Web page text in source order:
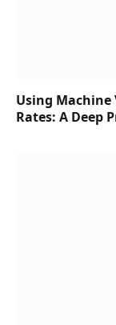
Using Machine
Rates: A Deep